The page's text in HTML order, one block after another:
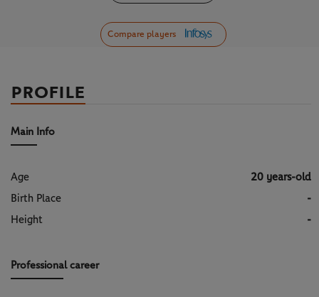
Compare players
PROFILE
Main Info
Age
20 years-old
Birth Place
-
Height
-
Professional career